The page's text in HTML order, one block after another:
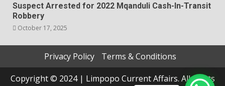
Suspect Arrested for 2022 Mqanduli Cash-In-Transit
Robbery
October 17, 2025
Privacy Policy
Terms & Conditions
Copyright © 2024 | Limpopo Current Affairs. All rights